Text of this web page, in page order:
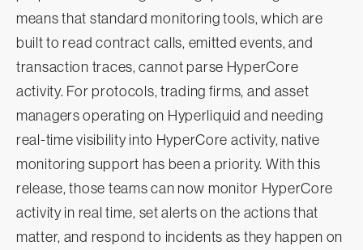
means that standard monitoring tools, which are
built to read contract calls, emitted events, and
transaction traces, cannot parse HyperCore
activity. For protocols, trading firms, and asset
managers operating on Hyperliquid and needing
real-time visibility into HyperCore activity, native
monitoring support has been a priority. With this
release, those teams can now monitor HyperCore
activity in real time, set alerts on the actions that
matter, and respond to incidents as they happen on